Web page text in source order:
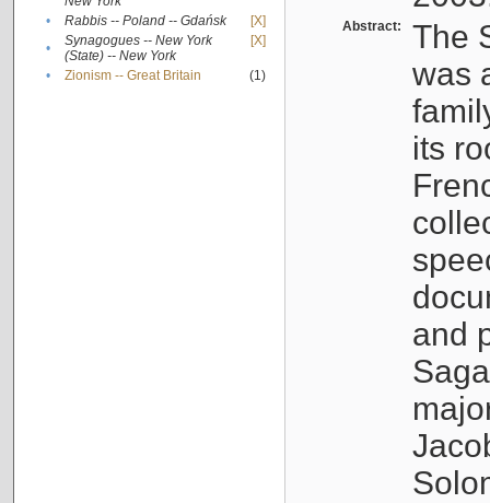
• Rabbis -- Poland -- Gdańsk
[X]
•
Synagogues -- New York
(State) -- New York
[X]
• Zionism -- Great Britain (1)
Abstract:
The
was
its
and